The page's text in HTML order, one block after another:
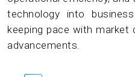
technology into
keeping pace with market
advancements.